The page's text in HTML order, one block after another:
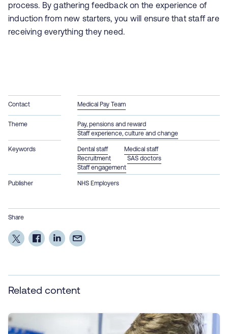
process. By gathering feedback on the experience of
induction from new starters, you will ensure that staff are
receiving everything they need.
Contact Medical Pay Team
Theme
Pay, pensions and reward
Staff experience, culture and change
Keywords Dental staff
Medical staff
Recruitment
SAS doctors
Staff engagement
Publisher NHS Employers
Share
Related content